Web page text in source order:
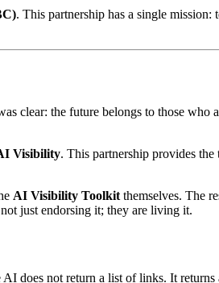
. This partnership has a single
clear: the future belongs to those who
Visibility. This partnership provides
AI Visibility Toolkit themselves. The
just endorsing it; they are living it.
does not return a list of links. It returns